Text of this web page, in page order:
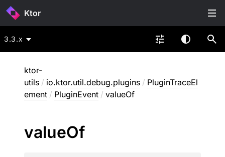
Ktor
3.3.x
ktor-
utils / io.ktor.util.debug.plugins / PluginTraceEl
ement / PluginEvent / valueOf
valueOf